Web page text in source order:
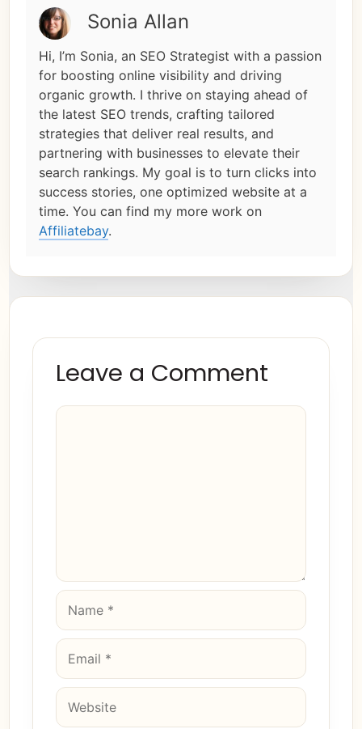
Sonia Allan
Hi, I’m Sonia, an SEO Strategist with a passion
for boosting online visibility and driving
organic growth. I thrive on staying ahead of
the latest SEO trends, crafting tailored
strategies that deliver real results, and
partnering with businesses to elevate their
search rankings. My goal is to turn clicks into
success stories, one optimized website at a
time. You can find my more work on
Affiliatebay.
Leave a Comment